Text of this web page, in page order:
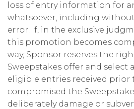
loss of entry information for
whatsoever, including
error. If, in the exclusive
this promotion becomes
way, Sponsor reserves the
Sweepstakes offer and select
eligible entries received prior
compromised the
deliberately damage or